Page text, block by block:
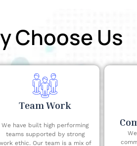
Choose Us
Team Work
We have built high performing
teams supported by strong
ethic. Our team is a mix of